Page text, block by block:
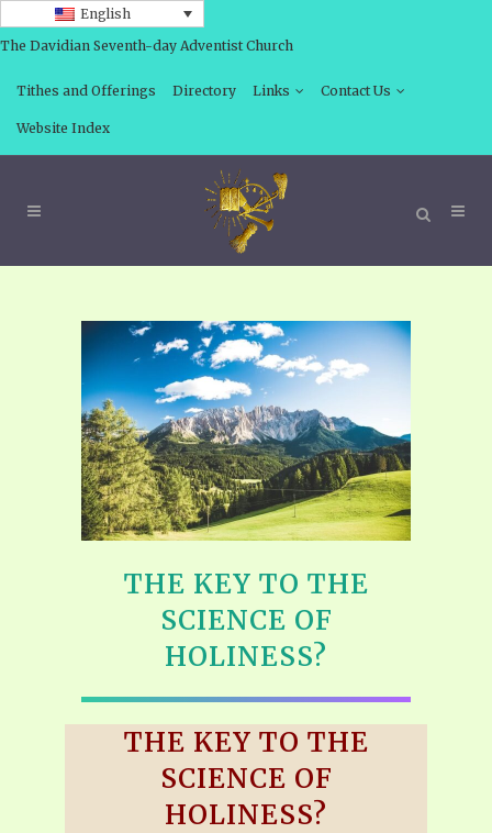
English
The Davidian Seventh-day Adventist Church
Tithes and Offerings Directory Links Contact Us
Website Index
THE KEY TO THE
SCIENCE OF
HOLINESS?
THE KEY TO THE
SCIENCE OF
HOLINESS?